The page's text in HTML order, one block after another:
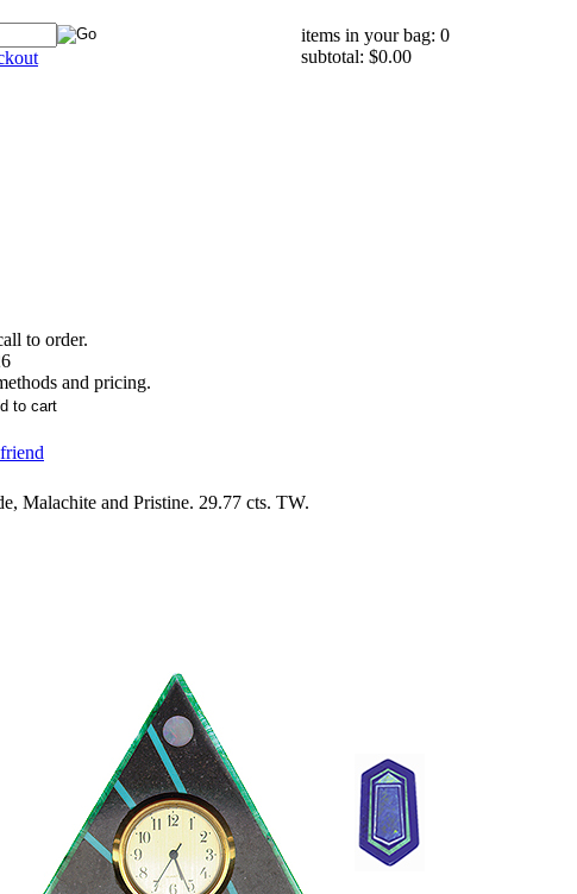
items in your bag: 0
subtotal: $0.00
to order.
and pricing.
Malachite and Pristine. 29.77 cts. TW.